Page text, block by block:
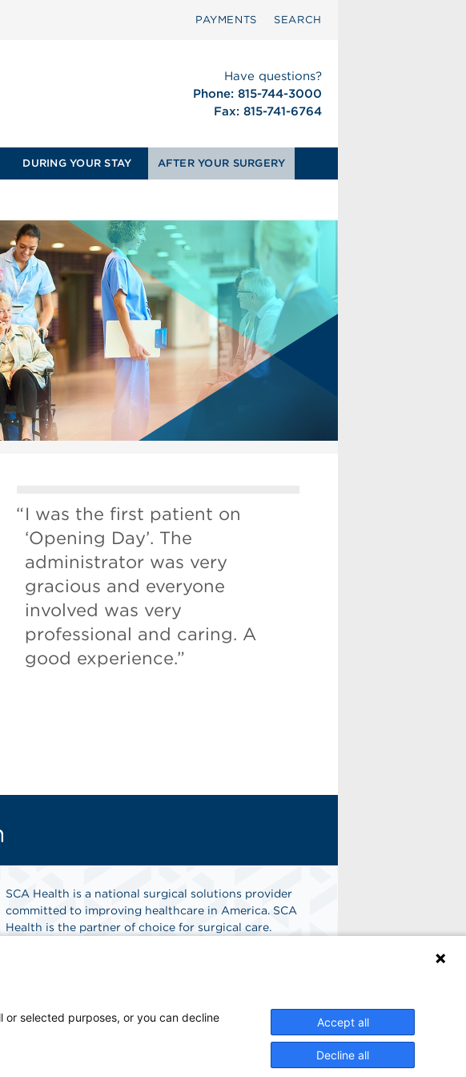
PAYMENTS SEARCH
Have questions?
Phone: 815-744-3000
Fax: 815-741-6764
DURING YOUR STAY AFTER YOUR SURGERY
I was the first patient on
‘Opening Day’. The
administrator was very
gracious and everyone
involved was very
professional and caring. A
good experience.”
SCA Health is a national surgical solutions provider
committed to improving healthcare in America. SCA
Health is the partner of choice for surgical care.
selected purposes, or you can decline
Accept all
Decline all